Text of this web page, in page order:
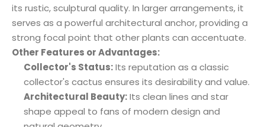
its rustic, sculptural quality. In larger arrangements, it
serves as a powerful architectural anchor, providing a
strong focal point that other plants can accentuate.
Other Features or Advantages:
Collector's Status:Its reputation as a classic
collector's cactus ensures its desirability and value.
Architectural Beauty:Its clean lines and star
shape appeal to fans of modern design and